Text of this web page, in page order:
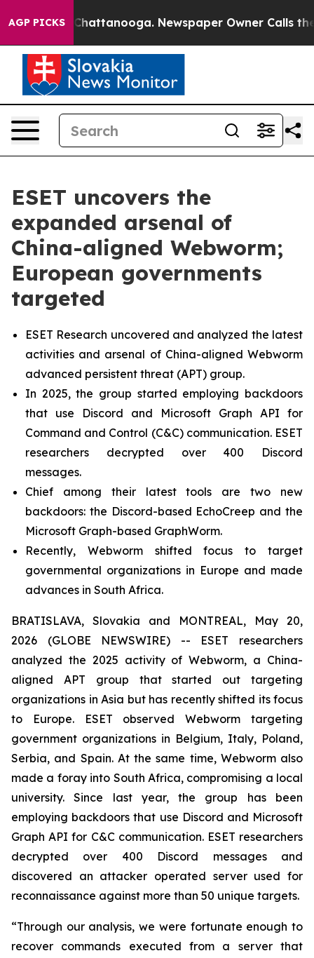
AGP PICKS
in Chattanooga. Newspaper Owner Calls the
ESET uncovers the
expanded arsenal of
China-aligned Webworm;
European governments
targeted
ESET Research uncovered and analyzed the latest
activities and arsenal of China-aligned Webworm
advanced persistent threat (APT) group.
In 2025, the group started employing backdoors
that use Discord and Microsoft Graph API for
Command and Control (C&C) communication. ESET
researchers decrypted over 400 Discord
messages.
Chief among their latest tools are two new
backdoors: the Discord-based EchoCreep and the
Microsoft Graph-based GraphWorm.
Recently, Webworm shifted focus to target
governmental organizations in Europe and made
advances in South Africa.
BRATISLAVA, Slovakia and MONTREAL, May 20,
2026 (GLOBE NEWSWIRE) -- ESET researchers
analyzed the 2025 activity of Webworm, a China-
aligned APT group that started out targeting
organizations in Asia but has recently shifted its focus
to Europe. ESET observed Webworm targeting
government organizations in Belgium, Italy, Poland,
Serbia, and Spain. At the same time, Webworm also
made a foray into South Africa, compromising a local
university. Since last year, the group has been
employing backdoors that use Discord and Microsoft
Graph API for C&C communication. ESET researchers
decrypted over 400 Discord messages and
discovered an attacker operated server used for
reconnaissance against more than 50 unique targets.
“Through our analysis, we were fortunate enough to
recover commands executed from a server that